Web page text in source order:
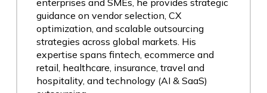
enterprises and SMEs, he provides strategic
guidance on vendor selection, CX
optimization, and scalable outsourcing
strategies across global markets. His
expertise spans fintech, ecommerce and
retail, healthcare, insurance, travel and
hospitality, and technology (AI & SaaS)